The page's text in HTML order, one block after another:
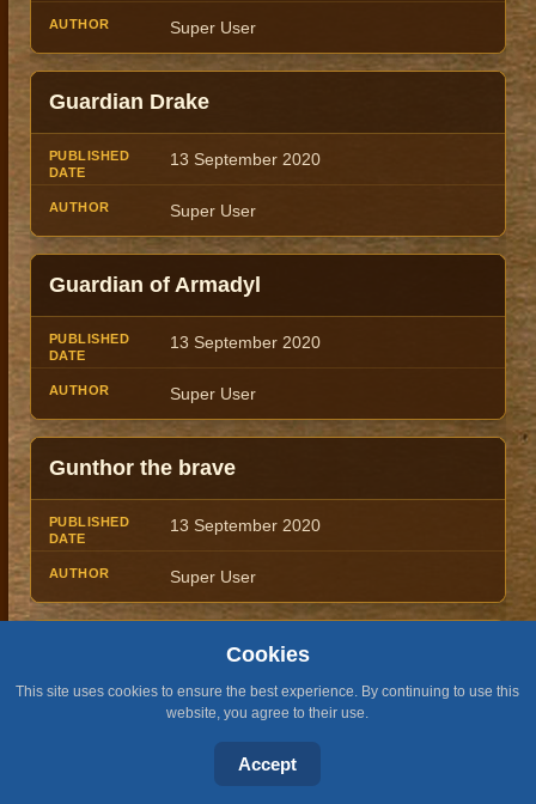
Super User
Guardian Drake
13 September 2020
Super User
Guardian of Armadyl
13 September 2020
Super User
Gunthor the brave
13 September 2020
Super User
Guthan the Infested
13 September 2020
Super User
Cookies
This site uses cookies to ensure the best experience. By continuing to use this
website, you agree to their use.
Accept